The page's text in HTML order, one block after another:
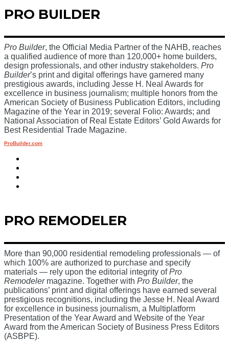
PRO BUILDER
Pro Builder, the Official Media Partner of the NAHB, reaches
a qualified audience of more than 120,000+ home builders,
design professionals, and other industry stakeholders. Pro
Builder’s print and digital offerings have garnered many
prestigious awards, including Jesse H. Neal Awards for
excellence in business journalism; multiple honors from the
American Society of Business Publication Editors, including
Magazine of the Year in 2019; several Folio: Awards; and
National Association of Real Estate Editors’ Gold Awards for
Best Residential Trade Magazine.
ProBuilder.com
PRO REMODELER
More than 90,000 residential remodeling professionals — of
which 100% are authorized to purchase and specify
materials — rely upon the editorial integrity ofPro
Remodelermagazine. Together with Pro Builder, the
publications’ print and digital offerings have earned several
prestigious recognitions, including the Jesse H. Neal Award
for excellence in business journalism, a Multiplatform
Presentation of the Year Award and Website of the Year
Award from the American Society of Business Press Editors
(ASBPE).